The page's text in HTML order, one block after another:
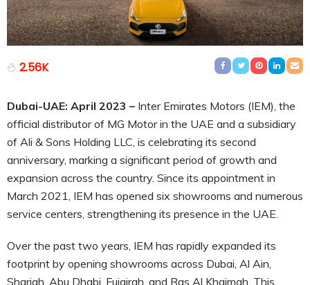
2.56K
Dubai-UAE: April 2023 – Inter Emirates Motors (IEM), the
official distributor of MG Motor in the UAE and a subsidiary
of Ali & Sons Holding LLC, is celebrating its second
anniversary, marking a significant period of growth and
expansion across the country. Since its appointment in
March 2021, IEM has opened six showrooms and numerous
service centers, strengthening its presence in the UAE.
Over the past two years, IEM has rapidly expanded its
footprint by opening showrooms across Dubai, Al Ain,
Sharjah, Abu Dhabi, Fujairah, and Ras Al Khaimah. This